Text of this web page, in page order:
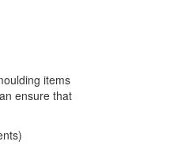
items
ensure that